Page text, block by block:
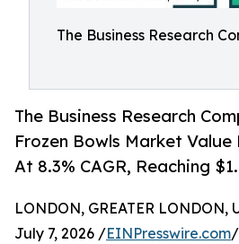
The Business Research
The Business Research
Frozen Bowls Market
At 8.3% CAGR, Reaching
LONDON, GREATER LONDON,
July 7, 2026 /EINPresswire.com